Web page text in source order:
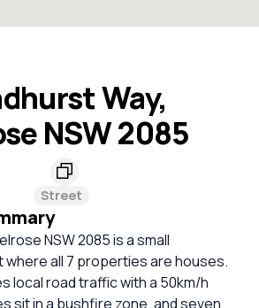
Way,
NSW 2085
Street
NSW 2085 is a small
all 7 properties are houses.
local road traffic with a 50km/h
sit in a bushfire zone, and seven